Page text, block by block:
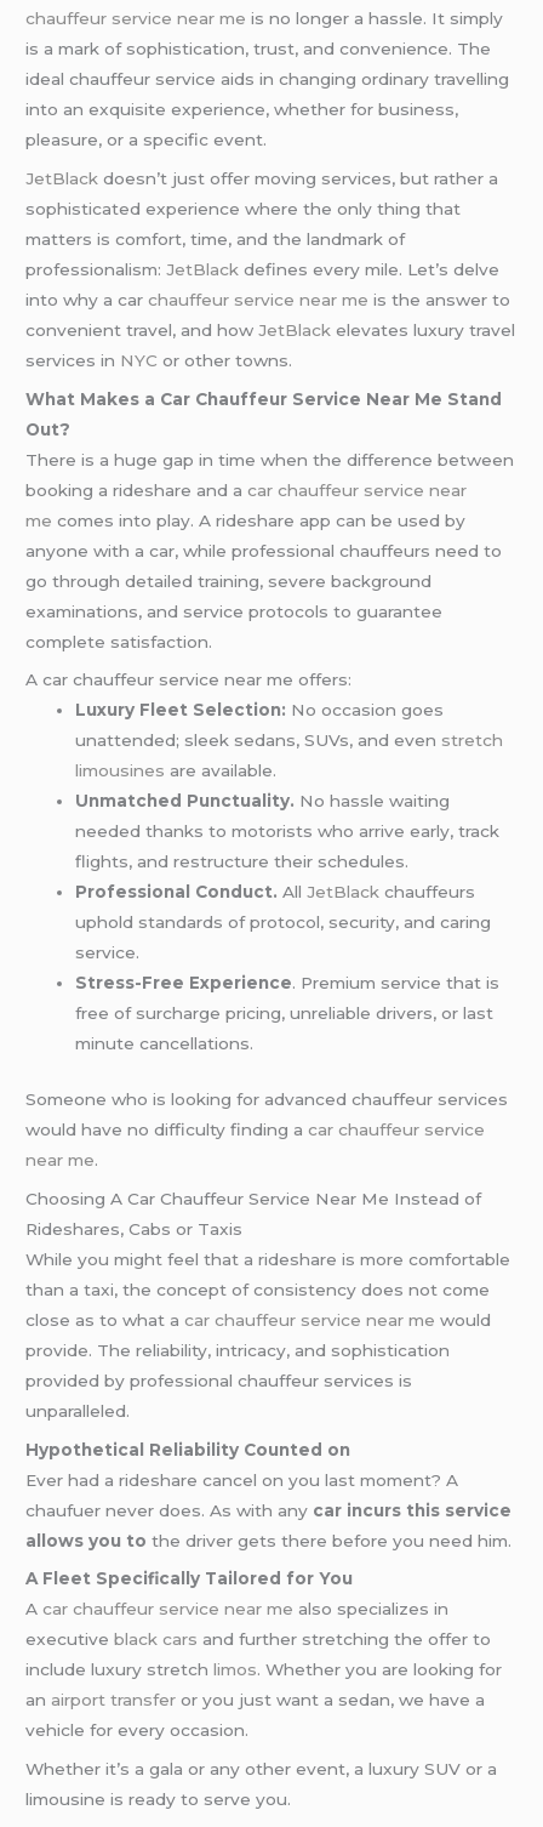
chauffeur service near me is no longer a hassle. It simply
is a mark of sophistication, trust, and convenience. The
ideal chauffeur service aids in changing ordinary travelling
into an exquisite experience, whether for business,
pleasure, or a specific event.
JetBlack doesn’t just offer moving services, but rather a
sophisticated experience where the only thing that
matters is comfort, time, and the landmark of
professionalism: JetBlack defines every mile. Let’s delve
into why a carchauffeur service near me is the answer to
convenient travel, and howJetBlackelevates luxury travel
services in NYCor other towns.
What Makes a Car Chauffeur Service Near Me Stand
Out?
There is a huge gap in time when the difference between
booking a rideshare and acar chauffeur service near
mecomes into play. A rideshare app can be used by
anyone with a car, while professional chauffeurs need to
go through detailed training, severe background
examinations, and service protocols to guarantee
complete satisfaction.
A car chauffeur service near me offers:
Luxury Fleet Selection: No occasion goes
unattended; sleek sedans, SUVs, and even stretch
limousines are available.
Unmatched Punctuality. No hassle waiting
needed thanks to motorists who arrive early, track
flights, and restructure their schedules.
Professional Conduct. AllJetBlack chauffeurs
uphold standards of protocol, security, and caring
service.
Stress-Free Experience. Premium service that is
free of surcharge pricing, unreliable drivers, or last
minute cancellations.
Someone who is looking for advanced chauffeur services
would have no difficulty finding acar chauffeur service
near me.
Choosing A Car Chauffeur Service Near Me Instead of
Rideshares, Cabs or Taxis
While you might feel that a rideshare is more comfortable
than a taxi, the concept of consistency does not come
close as to what acar chauffeur service near me would
provide. The reliability, intricacy, and sophistication
provided by professional chauffeur services is
unparalleled.
Hypothetical Reliability Counted on
Ever had a rideshare cancel on you last moment? A
chaufuer never does. As with any car incurs this service
allows you to the driver gets there before you need him.
A Fleet Specifically Tailored for You
A car chauffeur service near me also specializes in
executiveblack cars and further stretching the offer to
include luxury stretchlimos. Whether you are looking for
an airport transfer or you just want a sedan, we have a
vehicle for every occasion.
Whether it’s a gala or any other event, a luxury SUV or a
limousine is ready to serve you.